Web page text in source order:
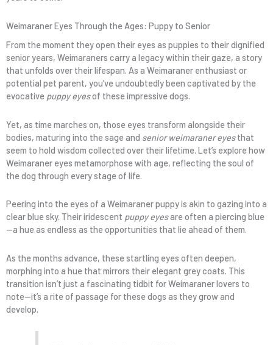
Weimaraner Eyes Through the Ages: Puppy to Senior
From the moment they open their eyes as puppies to their dignified
senior years, Weimaraners carry a legacy within their gaze, a story
that unfolds over their lifespan. As a Weimaraner enthusiast or
potential pet parent, you’ve undoubtedly been captivated by the
evocative puppy eyesof these impressive dogs.
Yet, as time marches on, those eyes transform alongside their
bodies, maturing into the sage and senior weimaraner eyesthat
seem to hold wisdom collected over their lifetime. Let’s explore how
Weimaraner eyes metamorphose with age, reflecting the soul of
the dog through every stage of life.
Peering into the eyes of a Weimaraner puppy is akin to gazing into a
clear blue sky. Their iridescent puppy eyesare often a piercing blue
—a hue as endless as the opportunities that lie ahead of them.
As the months advance, these startling eyes often deepen,
morphing into a hue that mirrors their elegant grey coats. This
transition isn’t just a fascinating tidbit for Weimaraner lovers to
note—it’s a rite of passage for these dogs as they grow and
develop.